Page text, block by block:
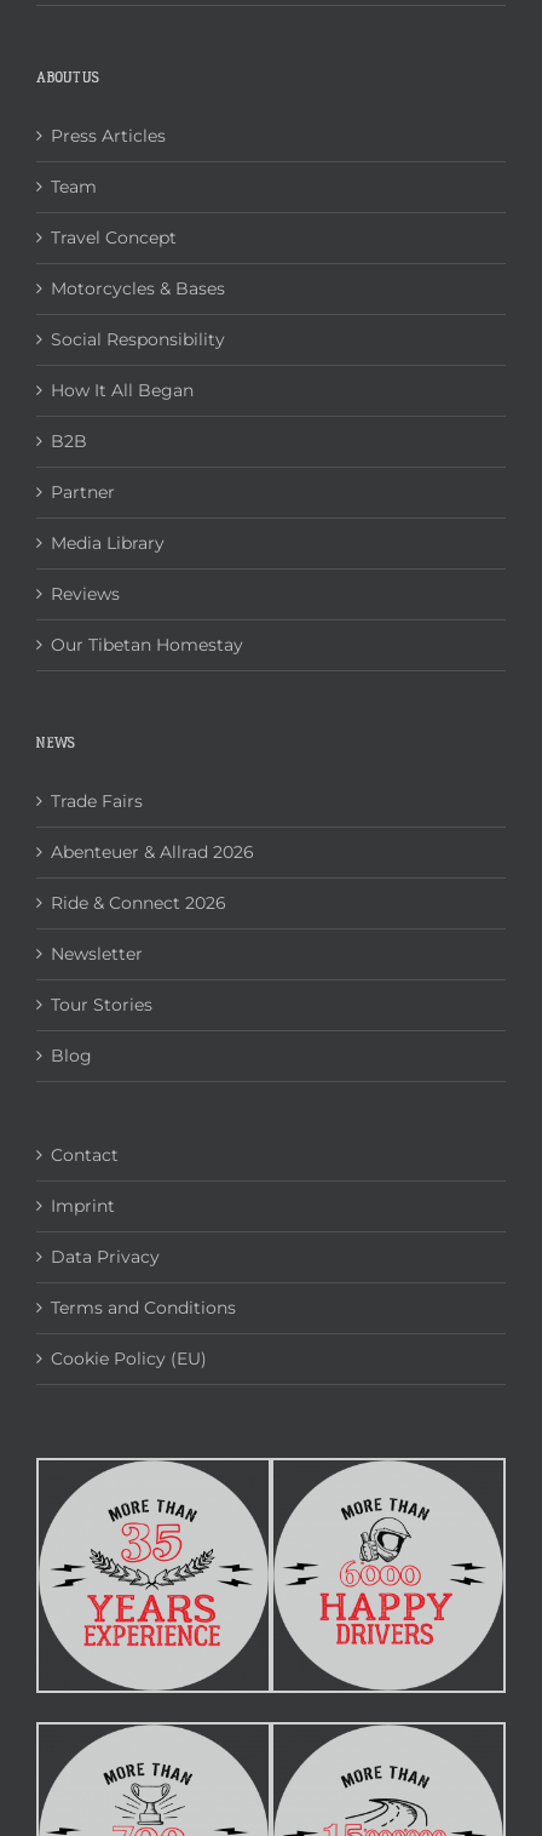
ABOUT US
Press Articles
Team
Travel Concept
Motorcycles & Bases
Social Responsibility
How It All Began
B2B
Partner
Media Library
Reviews
Our Tibetan Homestay
NEWS
Trade Fairs
Abenteuer & Allrad 2026
Ride & Connect 2026
Newsletter
Tour Stories
Blog
Contact
Imprint
Data Privacy
Terms and Conditions
Cookie Policy (EU)